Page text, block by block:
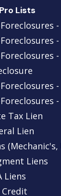
Lists
Tax Lien
Lien
Liens
Liens
Credit